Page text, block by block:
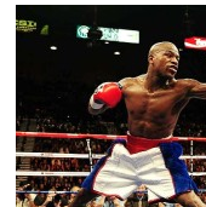
independent
boxing